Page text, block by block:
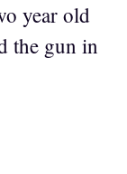
year old
the gun in